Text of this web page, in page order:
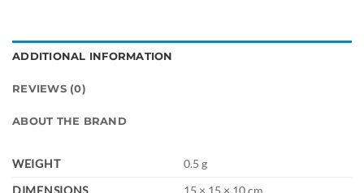
ADDITIONAL INFORMATION
REVIEWS (0)
ABOUT THE BRAND
WEIGHT
0.5 g
DIMENSIONS
15 × 15 × 10 cm